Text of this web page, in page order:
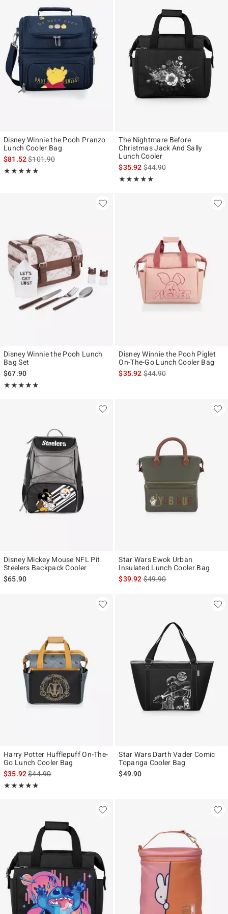
Disney Winnie the Pooh Pranzo
Lunch Cooler Bag
$81.52is sales price, the original price is
$101.90
★★★★★
Rating, 5 out of 5
★★★★★
The Nightmare Before
Christmas Jack And Sally
Lunch Cooler
$35.92is sales price, the original
$44.90
★★★★★
Rating, 5 out of 5
★★★★★
Disney Winnie the Pooh Lunch
Bag Set
$67.90
★★★★★
Rating, 5 out of 5
★★★★★
Disney Winnie the Pooh Piglet
On-The-Go Lunch Cooler Bag
$35.92is sales price, the original
$44.90
Disney Mickey Mouse NFL Pit
Steelers Backpack Cooler
$65.90
Star Wars Ewok Urban
Insulated Lunch Cooler Bag
$39.92is sales price, the original
$49.90
Harry Potter Hufflepuff On-The-
Go Lunch Cooler Bag
$35.92is sales price, the original price is
$44.90
★★★★★
Rating, 5 out of 5
★★★★★
Star Wars Darth Vader Comic
Topanga Cooler Bag
$49.90